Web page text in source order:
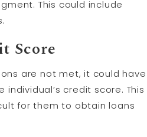
This could include
Score
are not met, it could have
credit score. This
for them to obtain loans